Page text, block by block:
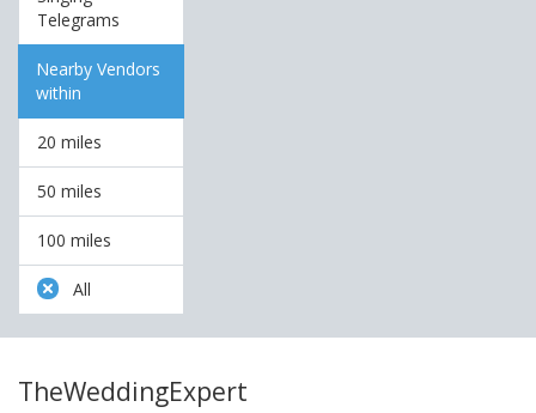
Telegrams
Nearby Vendors
within
20 miles
50 miles
100 miles
All
TheWeddingExpert